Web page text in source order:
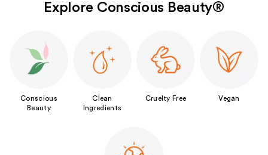
Explore Conscious Beauty®
Conscious
Beauty
Clean
Ingredients
Cruelty Free Vegan